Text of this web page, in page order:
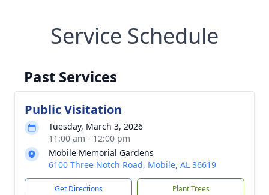
Service Schedule
Past Services
Public Visitation
Tuesday, March 3, 2026
11:00 am - 12:00 pm
Mobile Memorial Gardens
6100 Three Notch Road, Mobile, AL 36619
Get Directions Plant Trees